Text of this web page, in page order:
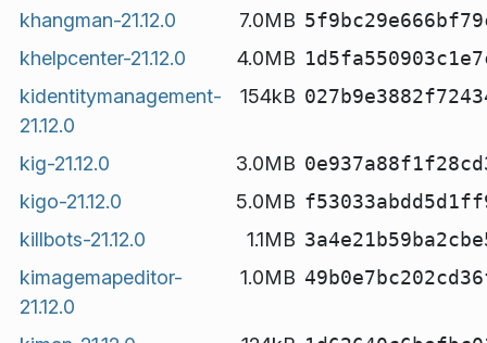
khangman-21.12.0
7.0MB
khelpcenter-21.12.0
4.0MB
kidentitymanagement-
21.12.0
154kB
kig-21.12.0 3.0MB
kigo-21.12.0
5.0MB
killbots-21.12.0
1.1MB
kimagemapeditor-
21.12.0
1.0MB